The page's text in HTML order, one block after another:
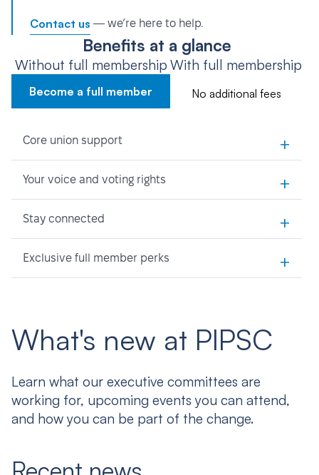
Contact us — we’re here to help.
Benefits at a glance
Without full membership
Become a full member
With full membership
No additional fees
Core union support +
Your voice and voting rights +
Stay connected +
Exclusive full member perks +
What's new at PIPSC
Learn what our executive committees are
working for, upcoming events you can attend,
and how you can be part of the change.